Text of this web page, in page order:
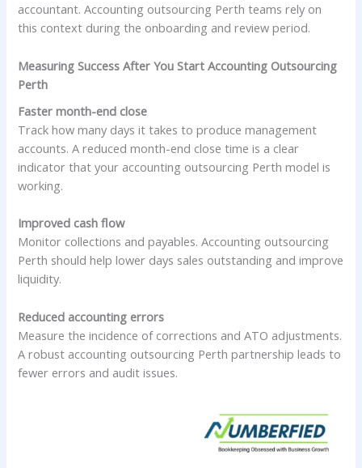
accountant. Accounting outsourcing Perth teams rely on
this context during the onboarding and review period.
Measuring Success After You Start Accounting Outsourcing
Perth
Faster month-end close
Track how many days it takes to produce management
accounts. A reduced month-end close time is a clear
indicator that your accounting outsourcing Perth model is
working.
Improved cash flow
Monitor collections and payables. Accounting outsourcing
Perth should help lower days sales outstanding and improve
liquidity.
Reduced accounting errors
Measure the incidence of corrections and ATO adjustments.
A robust accounting outsourcing Perth partnership leads to
fewer errors and audit issues.